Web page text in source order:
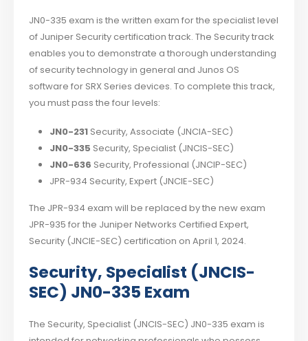
JN0-335 exam is the written exam for the specialist level
of Juniper Security certification track. The Security track
enables you to demonstrate a thorough understanding
of security technology in general and Junos OS
software for SRX Series devices. To complete this track,
you must pass the four levels:
JN0-231Security, Associate (JNCIA-SEC)
JN0-335 Security, Specialist (JNCIS-SEC)
JN0-636 Security, Professional (JNCIP-SEC)
JPR-934 Security, Expert (JNCIE-SEC)
The JPR-934 exam will be replaced by the new exam
JPR-935 for the Juniper Networks Certified Expert,
Security (JNCIE-SEC) certification on April 1, 2024.
Security, Specialist (JNCIS-
SEC) JN0-335 Exam
The Security, Specialist (JNCIS-SEC) JN0-335 exam is